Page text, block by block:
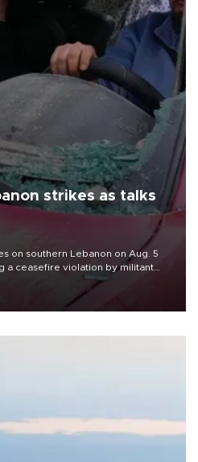
strikes as talks
on southern Lebanon on Aug. 5
a ceasefire violation by militant
at least one person was killed.